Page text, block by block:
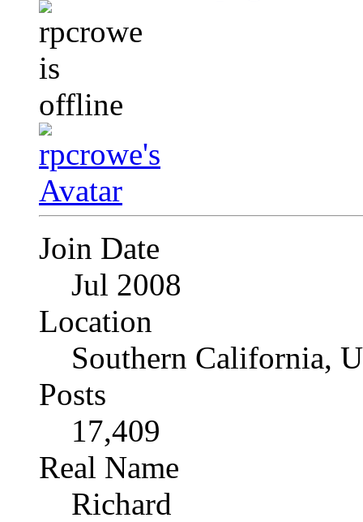
Join Date
Jul 2008
Location
Southern California,
Posts
17,409
Real Name
Richard